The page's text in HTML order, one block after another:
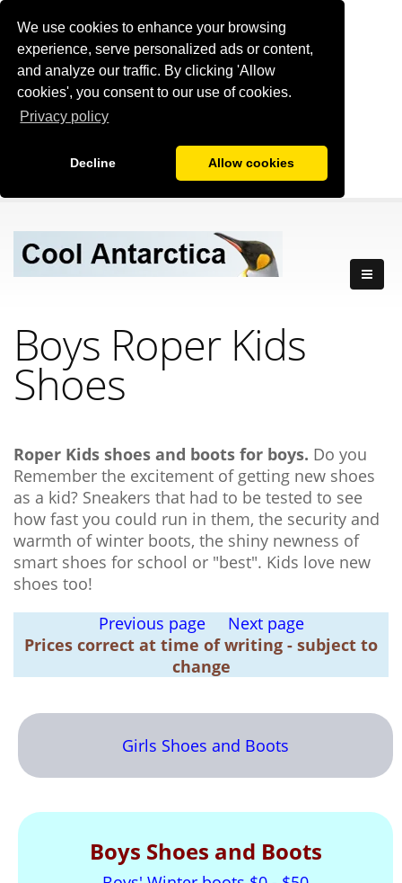
We use cookies to enhance your browsing
experience, serve personalized ads or content,
and analyze our traffic. By clicking 'Allow
cookies', you consent to our use of cookies.
Privacy policy
Decline Allow cookies
Boys Roper Kids
Shoes
Roper Kids shoes and boots for boys. Do you
Remember the excitement of getting new shoes
as a kid? Sneakers that had to be tested to see
how fast you could run in them, the security and
warmth of winter boots, the shiny newness of
smart shoes for school or "best". Kids love new
shoes too!
Previous page
Next page
Prices correct at time of writing - subject to
change
Girls Shoes and Boots
Boys Shoes and Boots